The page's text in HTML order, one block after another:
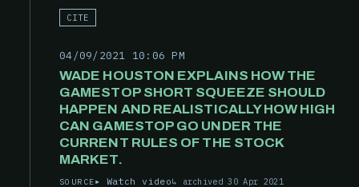
CITE
04/09/2021 10:06 PM
WADE HOUSTON EXPLAINS HOW THE
GAMESTOP SHORT SQUEEZE SHOULD
HAPPEN AND REALISTICALLY HOW HIGH
CAN GAMESTOP GO UNDER THE
CURRENT RULES OF THE STOCK
MARKET.
SOURCE Watch video archived 30 Apr 2021